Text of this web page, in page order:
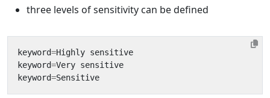
three levels of sensitivity can be defined
keyword=Highly sensitive
keyword=Very sensitive
keyword=Sensitive